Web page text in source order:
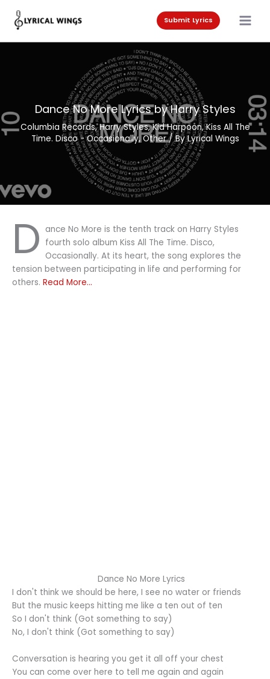
content
Submit Lyrics
Dance No More Lyrics by Harry Styles
Columbia Records,Harry Styles,Kid Harpoon,Kiss All The
Time. Disco - Occasionally,Other/ ByLyrical Wings
D ance No More is the tenth track on Harry Styles
fourth solo album Kiss All The Time. Disco,
Occasionally. At its heart, the song explores the
tension between participating in life and performing for
others. Read More...
Dance No More Lyrics
I don't think we should be here, I see no water or friends
But the music keeps hitting me like a ten out of ten
So I don't think (Got something to say)
No, I don't think (Got something to say)
Conversation is hearing you get it all off your chest
You can come over here to tell me again and again